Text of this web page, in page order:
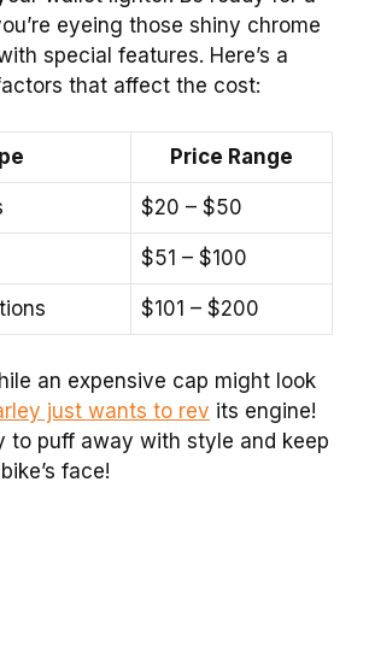
eyeing those shiny chrome
special features. Here’s a
that affect the cost:
Price Range
$20 – $50
$51 – $100
$101 – $200
an expensive cap might look
just wants to rev its engine!
to puff away with style and keep
face!